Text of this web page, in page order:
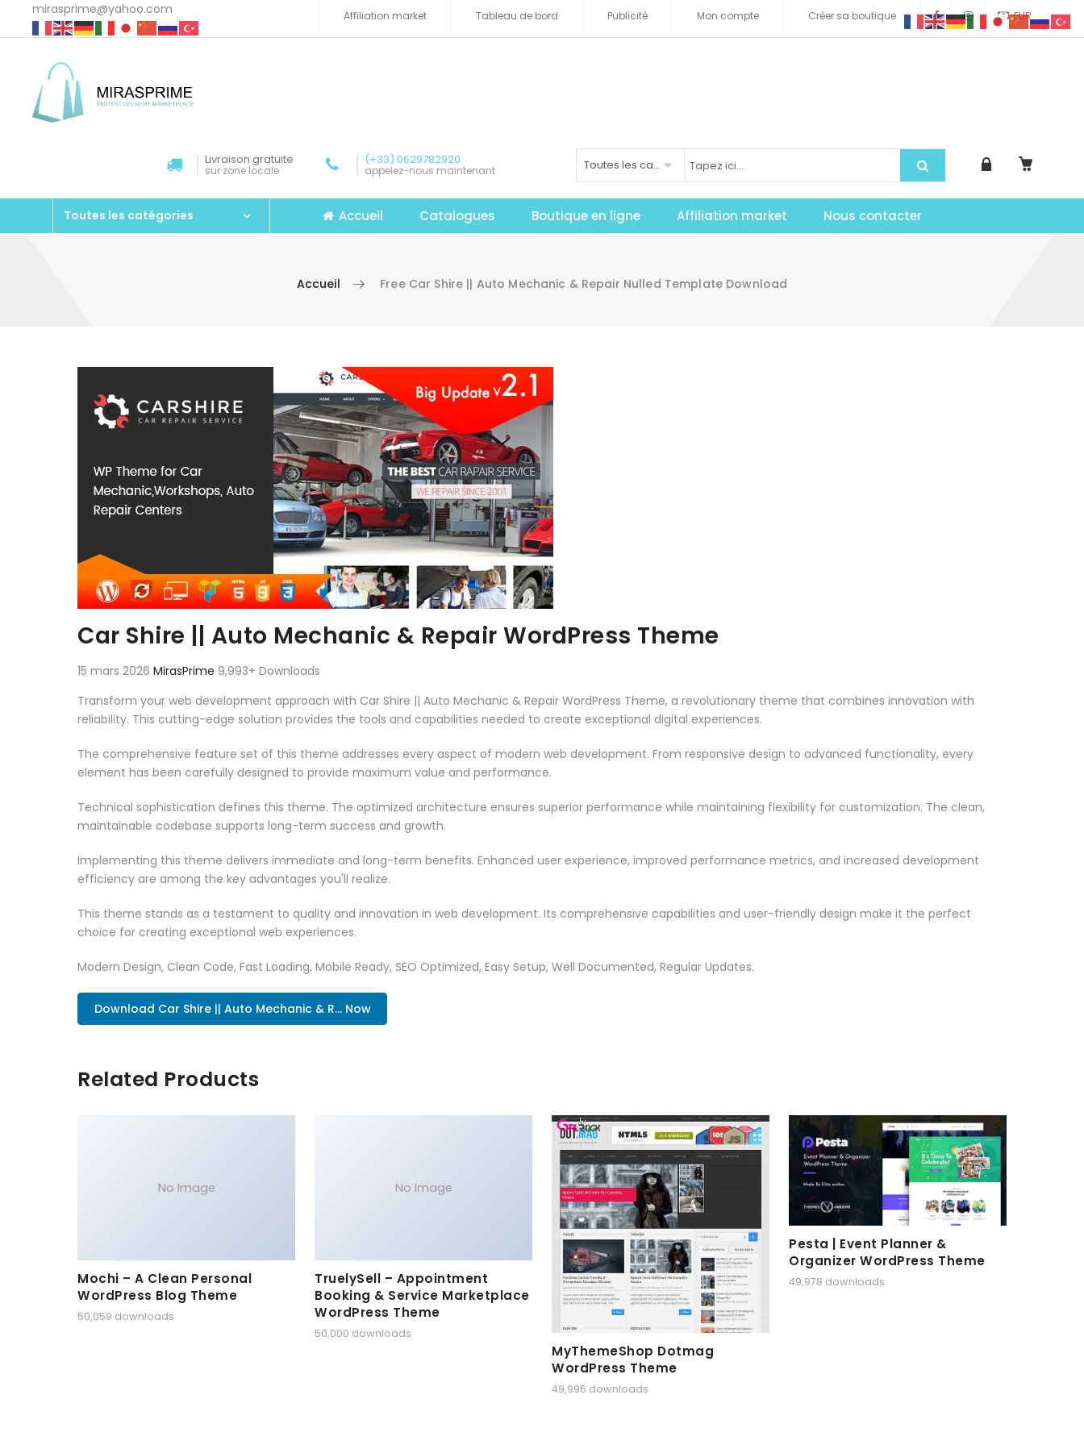
mirasprime@yahoo.com EUR
Affiliation market Tableau de bord Publicité Mon compte Créer sa boutique
Livraison gratuite
sur zone locale
(+33) 0629782920
appelez-nous maintenant Toutes les catégories
Toutes les catégories Accueil Catalogues Boutique en ligne Affiliation market Nous contacter
Accueil Free Car Shire || Auto Mechanic & Repair Nulled Template Download
Car Shire || Auto Mechanic & Repair WordPress Theme
15 mars 2026 MirasPrime 9,993+ Downloads
Transform your web development approach with Car Shire || Auto Mechanic & Repair WordPress Theme, a revolutionary theme that combines innovation with
reliability. This cutting-edge solution provides the tools and capabilities needed to create exceptional digital experiences.
The comprehensive feature set of this theme addresses every aspect of modern web development. From responsive design to advanced functionality, every
element has been carefully designed to provide maximum value and performance.
Technical sophistication defines this theme. The optimized architecture ensures superior performance while maintaining flexibility for customization. The clean,
maintainable codebase supports long-term success and growth.
Implementing this theme delivers immediate and long-term benefits. Enhanced user experience, improved performance metrics, and increased development
efficiency are among the key advantages you'll realize.
This theme stands as a testament to quality and innovation in web development. Its comprehensive capabilities and user-friendly design make it the perfect
choice for creating exceptional web experiences.
Modern Design, Clean Code, Fast Loading, Mobile Ready, SEO Optimized, Easy Setup, Well Documented, Regular Updates.
Download Car Shire || Auto Mechanic & R... Now
Related Products
No Image
Mochi – A Clean Personal
WordPress Blog Theme
50,059 downloads
No Image
TruelySell – Appointment
Booking & Service Marketplace
WordPress Theme
50,000 downloads
MyThemeShop Dotmag
WordPress Theme
49,996 downloads
Pesta | Event Planner &
Organizer WordPress Theme
49,978 downloads